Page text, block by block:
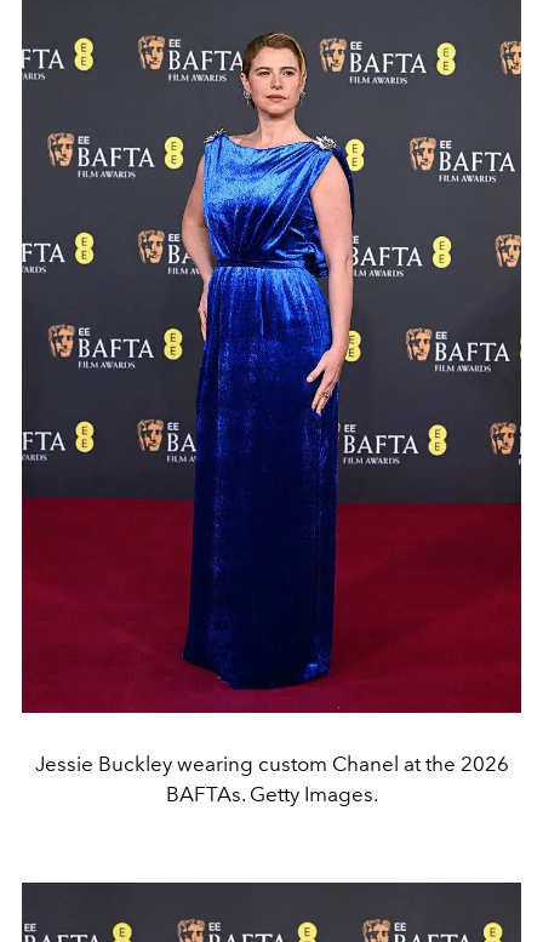
Jessie Buckley wearing custom Chanel at the 2026
BAFTAs. Getty Images.